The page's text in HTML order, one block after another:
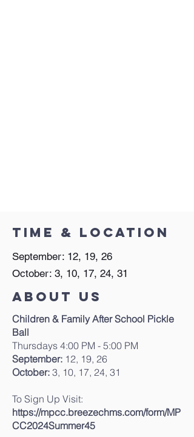
Time & Location
September: 12, 19, 26
October: 3, 10, 17, 24, 31
About Us
Children & Family After School Pickle
Ball
Thursdays 4:00 PM - 5:00 PM
September: 12, 19, 26
October: 3, 10, 17, 24, 31
To Sign Up Visit:
https://mpcc.breezechms.com/form/MP
CC2024Summer45